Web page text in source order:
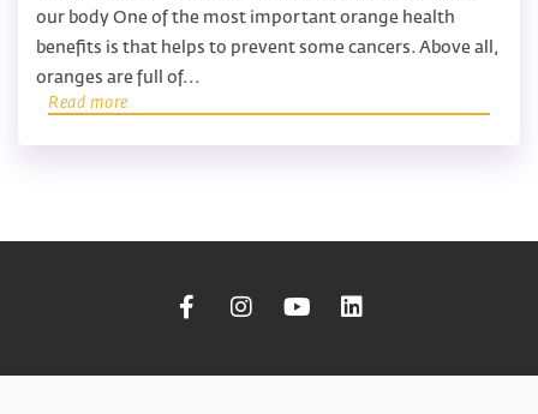
our body One of the most important orange health
benefits is that helps to prevent some cancers. Above all,
oranges are full of...
Read more